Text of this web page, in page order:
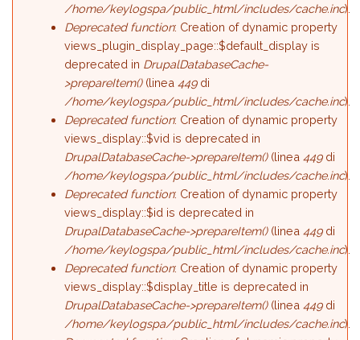
/home/keylogspa/public_html/includes/cache.inc).
Deprecated function: Creation of dynamic property
views_plugin_display_page::$default_display is
deprecated in DrupalDatabaseCache-
>prepareItem()(linea449di
/home/keylogspa/public_html/includes/cache.inc).
Deprecated function: Creation of dynamic property
views_display::$vid is deprecated in
DrupalDatabaseCache->prepareItem()(linea449di
/home/keylogspa/public_html/includes/cache.inc).
Deprecated function: Creation of dynamic property
views_display::$id is deprecated in
DrupalDatabaseCache->prepareItem()(linea449di
/home/keylogspa/public_html/includes/cache.inc).
Deprecated function: Creation of dynamic property
views_display::$display_title is deprecated in
DrupalDatabaseCache->prepareItem()(linea449di
/home/keylogspa/public_html/includes/cache.inc).